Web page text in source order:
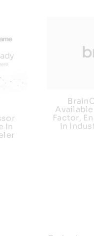
In
Factor,
in